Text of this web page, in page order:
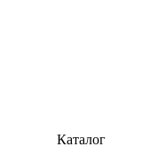
Каталог